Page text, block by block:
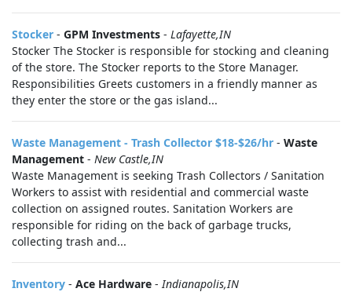
Stocker - GPM Investments - Lafayette,IN
Stocker The Stocker is responsible for stocking and cleaning
of the store. The Stocker reports to the Store Manager.
Responsibilities Greets customers in a friendly manner as
they enter the store or the gas island...
Waste Management - Trash Collector $18-$26/hr - Waste
Management - New Castle,IN
Waste Management is seeking Trash Collectors / Sanitation
Workers to assist with residential and commercial waste
collection on assigned routes. Sanitation Workers are
responsible for riding on the back of garbage trucks,
collecting trash and...
Inventory - Ace Hardware -Indianapolis,IN